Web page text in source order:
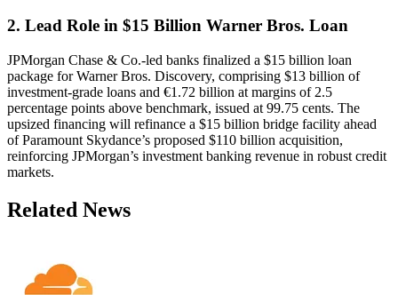
2. Lead Role in $15 Billion Warner Bros. Loan
JPMorgan Chase & Co.-led banks finalized a $15 billion loan
package for Warner Bros. Discovery, comprising $13 billion of
investment-grade loans and €1.72 billion at margins of 2.5
percentage points above benchmark, issued at 99.75 cents. The
upsized financing will refinance a $15 billion bridge facility ahead
of Paramount Skydance’s proposed $110 billion acquisition,
reinforcing JPMorgan’s investment banking revenue in robust credit
markets.
Related News